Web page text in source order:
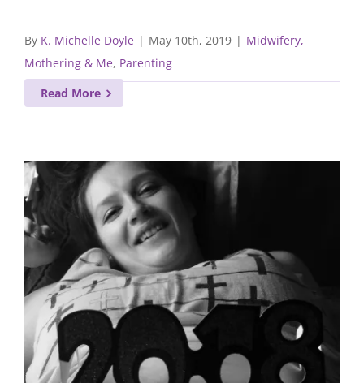
By K. Michelle Doyle | May 10th, 2019 | Midwifery,
Mothering & Me, Parenting
Read More